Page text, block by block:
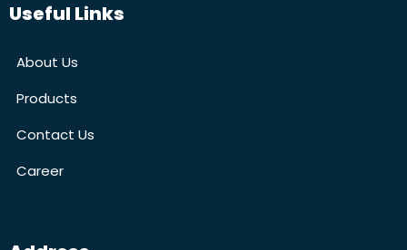
Useful Links
About Us
Products
Contact Us
Career